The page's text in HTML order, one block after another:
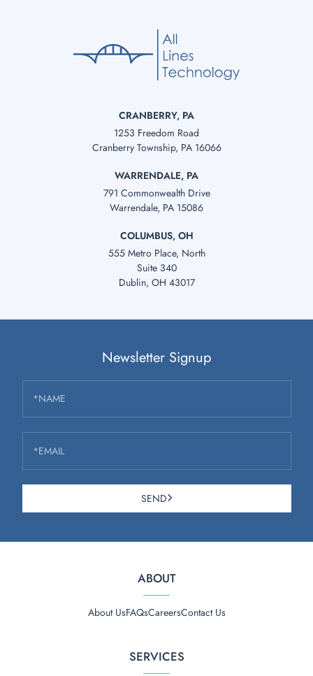
CRANBERRY, PA
1253 Freedom Road
Cranberry Township, PA 16066
WARRENDALE, PA
791 Commonwealth Drive
Warrendale, PA 15086
COLUMBUS, OH
555 Metro Place, North
Suite 340
Dublin, OH 43017
ABOUT
About UsFAQsCareersContact Us
SERVICES
Newsletter Signup
*NAME
*EMAIL
SEND